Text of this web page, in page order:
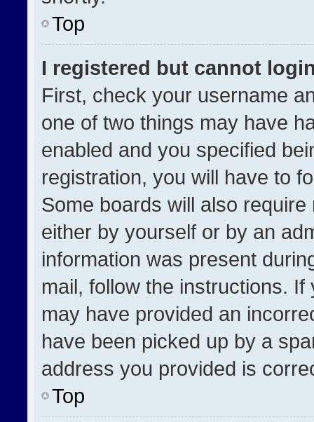
Top
I registered but cannot
First, check your username
one of two things may have
enabled and you specified
registration, you will have to
Some boards will also
either by yourself or by an
information was present
mail, follow the instructions.
may have provided an
have been picked up by a
address you provided is
Top